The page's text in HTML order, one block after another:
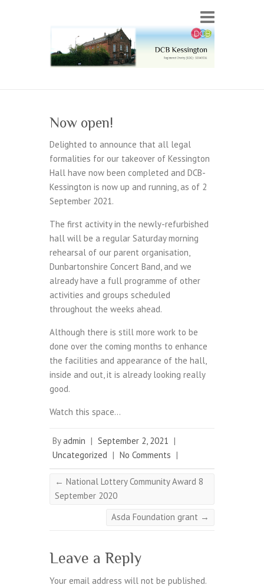
Now open!
Delighted to announce that all legal
formalities for our takeover of Kessington
Hall have now been completed and DCB-
Kessington is now up and running, as of 2
September 2021.
The first activity in the newly-refurbished
hall will be a regular Saturday morning
rehearsal of our parent organisation,
Dunbartonshire Concert Band, and we
already have a full programme of other
activities and groups scheduled
throughout the weeks ahead.
Although there is still more work to be
done over the coming months to enhance
the facilities and appearance of the hall,
inside and out, it is already looking really
good.
Watch this space…
Byadmin | September 2, 2021 |
Uncategorized | No Comments |
← National Lottery Community Award 8
September 2020
Asda Foundation grant →
Leave a Reply
Your email address will not be published.